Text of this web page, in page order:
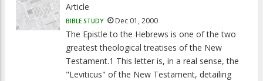
Article
BIBLE STUDY Dec 01, 2000
The Epistle to the Hebrews is one of the two
greatest theological treatises of the New
Testament.1 This letter is, in a real sense, the
"Leviticus" of the New Testament, detailing